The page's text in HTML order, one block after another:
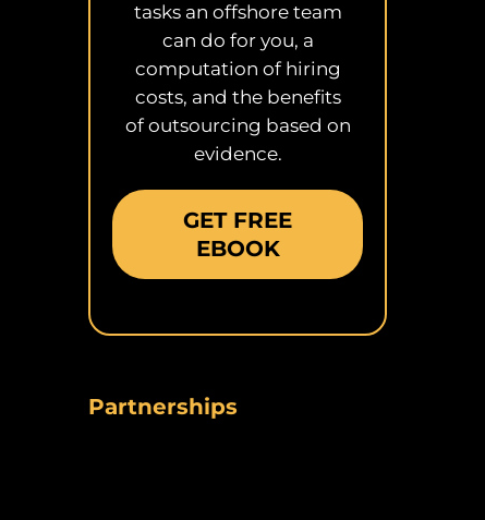
tasks an offshore team
can do for you, a
computation of hiring
costs, and the benefits
of outsourcing based on
evidence.
GET FREE
EBOOK
Partnerships